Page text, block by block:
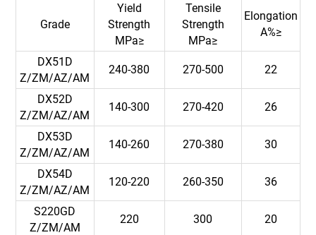
Grade
Yield
Strength
MPa≥
Tensile
Strength
MPa≥
Elongation
A%≥
DX51D
Z/ZM/AZ/AM
240-380 270-500 22
DX52D
Z/ZM/AZ/AM
140-300 270-420 26
DX53D
Z/ZM/AZ/AM
140-260 270-380 30
DX54D
Z/ZM/AZ/AM
120-220 260-350 36
S220GD
Z/ZM/AM
220 300 20